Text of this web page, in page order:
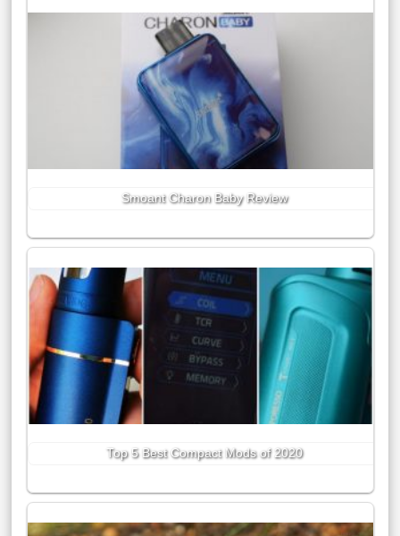
Smoant Charon Baby Review
Top 5 Best Compact Mods of 2020